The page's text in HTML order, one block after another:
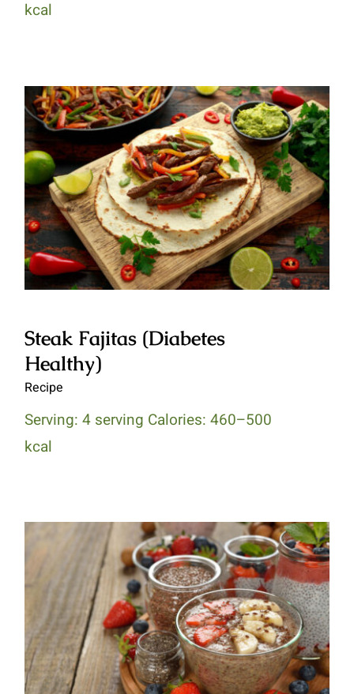
kcal
Steak Fajitas (Diabetes Healthy)
Steak Fajitas (Diabetes
Healthy)
Recipe
Serving: 4 serving Calories: 460–500
kcal
Chocolate Chia Seed Pudding
(Diabetes Healthy)